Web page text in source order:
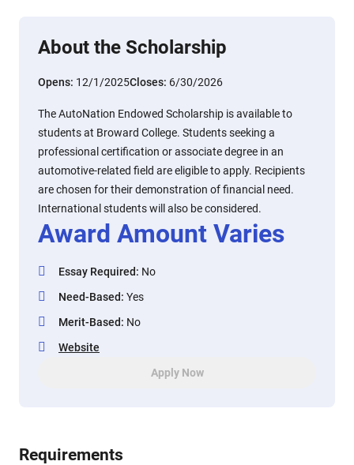
About the Scholarship
Opens: 12/1/2025Closes: 6/30/2026
The AutoNation Endowed Scholarship is available to
students at Broward College. Students seeking a
professional certification or associate degree in an
automotive-related field are eligible to apply. Recipients
are chosen for their demonstration of financial need.
International students will also be considered.
Award Amount Varies
Essay Required: No
Need-Based: Yes
Merit-Based: No
Website
Apply Now
Requirements